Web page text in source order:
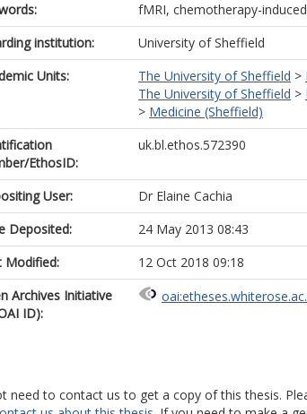
fMRI, chemotherapy-
institution:
University of Sheffield
Units:
The University of Sheffield >
The University of Sheffield >
> Medicine (Sheffield)
EthosID:
uk.bl.ethos.572390
User:
Dr Elaine Cachia
Deposited:
24 May 2013 08:43
Modified:
12 Oct 2018 09:18
Archives Initiative
ID):
need to contact us to get a copy of this thesis.